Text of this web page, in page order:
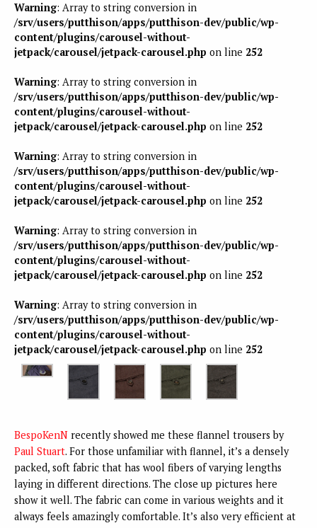
Warning: Array to string conversion in
/srv/users/putthison/apps/putthison-dev/public/wp-
content/plugins/carousel-without-
jetpack/carousel/jetpack-carousel.php on line 252
Warning: Array to string conversion in
/srv/users/putthison/apps/putthison-dev/public/wp-
content/plugins/carousel-without-
jetpack/carousel/jetpack-carousel.php on line 252
Warning: Array to string conversion in
/srv/users/putthison/apps/putthison-dev/public/wp-
content/plugins/carousel-without-
jetpack/carousel/jetpack-carousel.php on line 252
Warning: Array to string conversion in
/srv/users/putthison/apps/putthison-dev/public/wp-
content/plugins/carousel-without-
jetpack/carousel/jetpack-carousel.php on line 252
Warning: Array to string conversion in
/srv/users/putthison/apps/putthison-dev/public/wp-
content/plugins/carousel-without-
jetpack/carousel/jetpack-carousel.php on line 252
BespoKenN recently showed me these flannel trousers by
Paul Stuart. For those unfamiliar with flannel, it’s a densely
packed, soft fabric that has wool fibers of varying lengths
laying in different directions. The close up pictures here
show it well. The fabric can come in various weights and it
always feels amazingly comfortable. It’s also very efficient at